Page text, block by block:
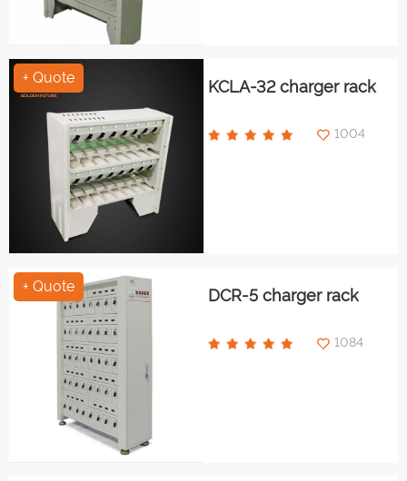
+ Quote KCLA-32 charger rack
1004
+ Quote DCR-5 charger rack
1084